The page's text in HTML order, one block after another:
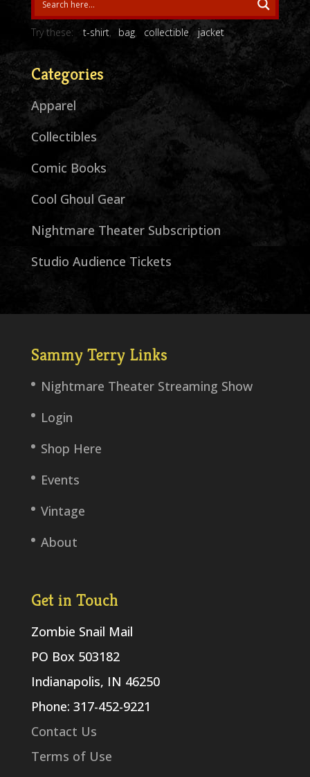
Try these: t-shirt bag collectible jacket
Categories
Apparel
Collectibles
Comic Books
Cool Ghoul Gear
Nightmare Theater Subscription
Studio Audience Tickets
Sammy Terry Links
Nightmare Theater Streaming Show
Login
Shop Here
Events
Vintage
About
Get in Touch
Zombie Snail Mail
PO Box 503182
Indianapolis, IN 46250
Phone: 317-452-9221
Contact Us
Terms of Use